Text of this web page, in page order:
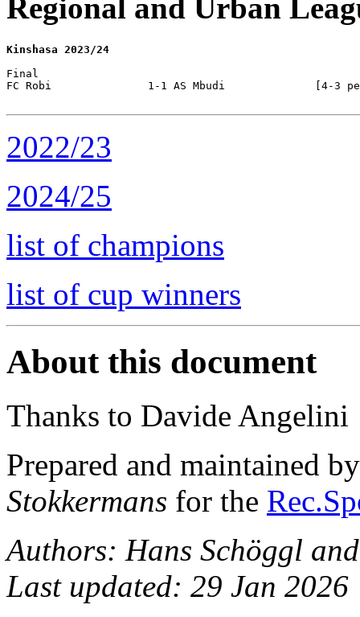
Regional and Urban
Kinshasa 2023/24
Final
FC Robi               1-1 AS Mbudi              [4-3
2022/23
2024/25
list of champions
list of cup winners
About this document
Thanks to Davide Angelini
Prepared and maintained
Stokkermans for the
Authors: Hans Schöggl
Last updated: 29 Jan 2026